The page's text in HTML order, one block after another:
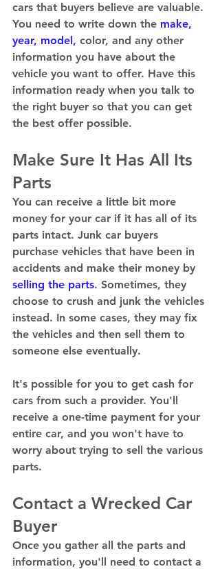
cars that buyers believe are valuable.
You need to write down the make,
year, model, color, and any other
information you have about the
vehicle you want to offer. Have this
information ready when you talk to
the right buyer so that you can get
the best offer possible.
Make Sure It Has All Its
Parts
You can receive a little bit more
money for your car if it has all of its
parts intact. Junk car buyers
purchase vehicles that have been in
accidents and make their money by
selling the parts. Sometimes, they
choose to crush and junk the vehicles
instead. In some cases, they may fix
the vehicles and then sell them to
someone else eventually.
It's possible for you to get cash for
cars from such a provider. You'll
receive a one-time payment for your
entire car, and you won't have to
worry about trying to sell the various
parts.
Contact a Wrecked Car
Buyer
Once you gather all the parts and
information, you'll need to contact a